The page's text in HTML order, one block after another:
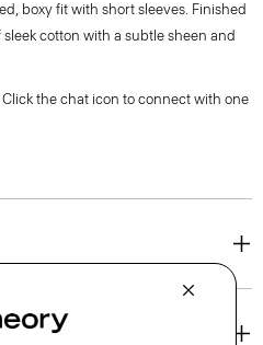
boxy fit with short sleeves. Finished
cotton with a subtle sheen and
the chat icon to connect with one